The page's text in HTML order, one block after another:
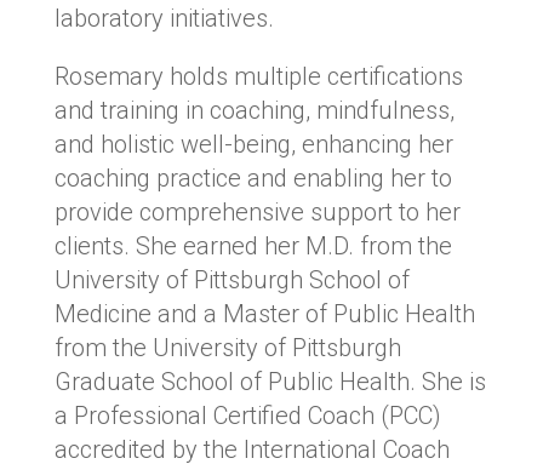
laboratory initiatives.
Rosemary holds multiple certifications
and training in coaching, mindfulness,
and holistic well-being, enhancing her
coaching practice and enabling her to
provide comprehensive support to her
clients. She earned her M.D. from the
University of Pittsburgh School of
Medicine and a Master of Public Health
from the University of Pittsburgh
Graduate School of Public Health. She is
a Professional Certified Coach (PCC)
accredited by the International Coach